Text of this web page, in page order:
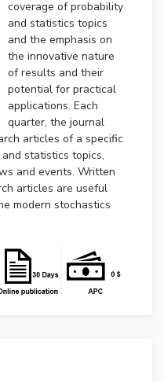
coverage of probability
and statistics topics
and the emphasis on
the innovative nature
of results and their
potential for practical
applications. Each
quarter, the journal
articles of a specific
statistics topics,
and events. Written
articles are useful
modern stochastics